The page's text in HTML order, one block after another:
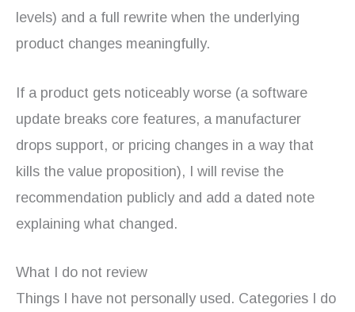
levels) and a full rewrite when the underlying
product changes meaningfully.
If a product gets noticeably worse (a software
update breaks core features, a manufacturer
drops support, or pricing changes in a way that
kills the value proposition), I will revise the
recommendation publicly and add a dated note
explaining what changed.
What I do not review
Things I have not personally used. Categories I do